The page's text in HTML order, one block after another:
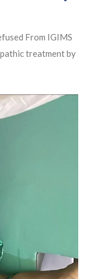
From IGIMS
treatment by